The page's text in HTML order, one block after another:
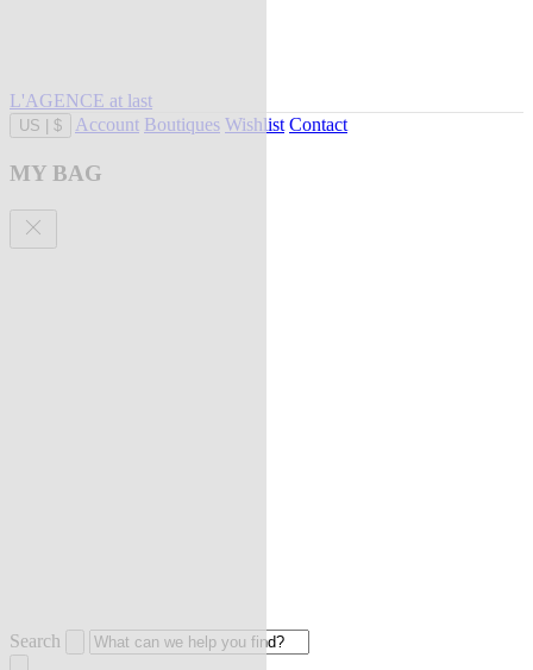
L'AGENCE at last
US $ Account Boutiques Wishlist Contact
MY BAG
Search